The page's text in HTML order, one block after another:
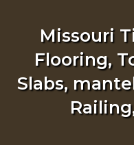
Missouri
Flooring,
Slabs,